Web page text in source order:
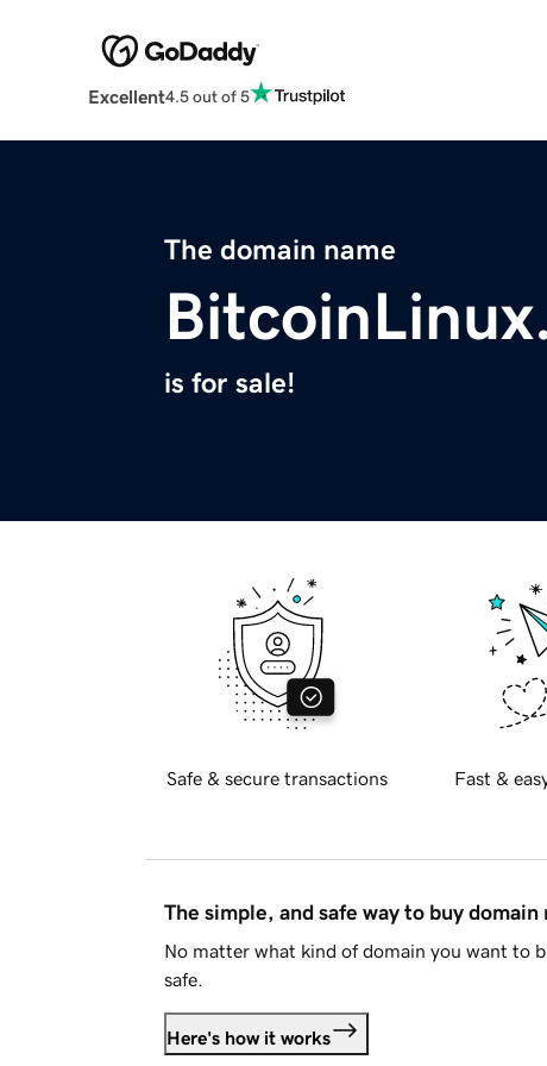
Excellent4.5 out of 5
The domain name
is for sale!
Safe & secure transactions Fast &
The simple, and safe way to buy domain
No matter what kind of domain you want to
safe.
Here's how it works